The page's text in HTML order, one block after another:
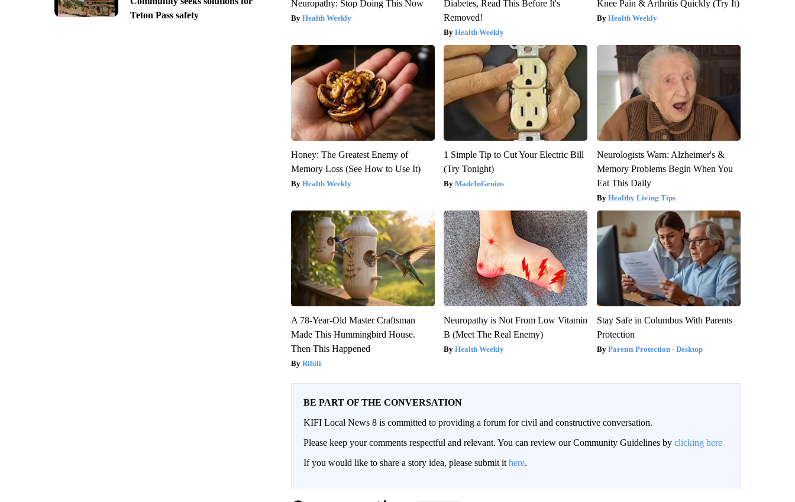
Teton Pass safety
Neuropathy: Stop Doing This Now
Health Weekly
Diabetes, Read This Before It's
Removed!
Health Weekly
Knee Pain & Arthritis Quickly (Try It)
Health Weekly
Honey: The Greatest Enemy of
Memory Loss (See How to Use It)
Health Weekly
1 Simple Tip to Cut Your Electric Bill
(Try Tonight)
MadeInGenius
Neurologists Warn: Alzheimer's &
Memory Problems Begin When You
Eat This Daily
Healthy Living Tips
A 78-Year-Old Master Craftsman
Made This Hummingbird House.
Then This Happened
Ribili
Neuropathy is Not From Low Vitamin
B (Meet The Real Enemy)
Health Weekly
Stay Safe in Columbus With Parents
Protection
Parents Protection - Desktop
BE PART OF THE CONVERSATION
KIFI Local News 8 is committed to providing a forum for civil and constructive conversation.
Please keep your comments respectful and relevant. You can review our Community Guidelines by clicking here
If you would like to share a story idea, please submit it here.